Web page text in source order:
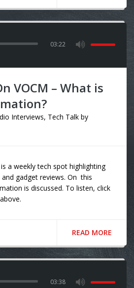
03:22
VOCM – What is
Interviews, Tech Talk by
a weekly tech spot highlighting
gadget reviews. On this
is discussed. To listen, click
READ MORE
03:38